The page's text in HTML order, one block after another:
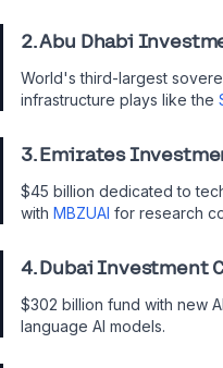
2. Abu Dhabi
World's third-largest
infrastructure plays like the
3. Emirates
$45 billion dedicated to
with MBZUAI for research
4. Dubai Investment
$302 billion fund with new
language AI models.